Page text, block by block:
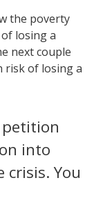
the poverty
losing a
next couple
risk of losing a
into
crisis. You